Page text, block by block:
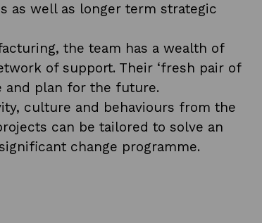
as well as longer term strategic
the team has a wealth of
of support. Their ‘fresh pair of
and plan for the future.
culture and behaviours from the
can be tailored to solve an
change programme.